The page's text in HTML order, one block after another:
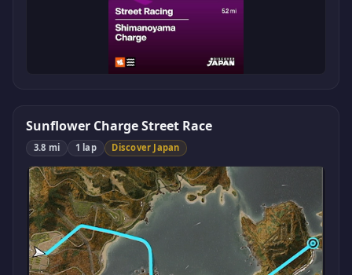
Sunflower Charge Street Race
3.8 mi 1 lap Discover Japan